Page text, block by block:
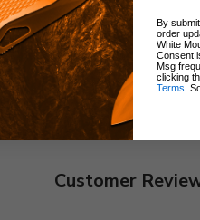
Customer
By
order
White
Consent
Msg
clicking
Terms .